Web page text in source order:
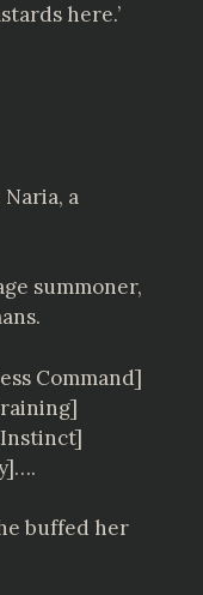
here.’
a
summoner,
Command]
buffed her